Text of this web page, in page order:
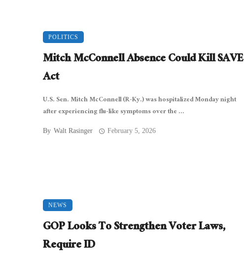
POLITICS
Mitch McConnell Absence Could Kill SAVE
Act
U.S. Sen. Mitch McConnell (R-Ky.) was hospitalized Monday night
after experiencing flu-like symptoms over the ...
By Walt Rasinger February 5, 2026
NEWS
GOP Looks To Strengthen Voter Laws,
Require ID